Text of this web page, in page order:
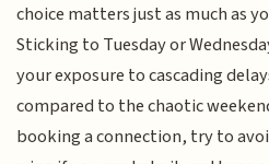
choice matters just as much as
Sticking to Tuesday or
your exposure to cascading
compared to the chaotic
booking a connection, try to